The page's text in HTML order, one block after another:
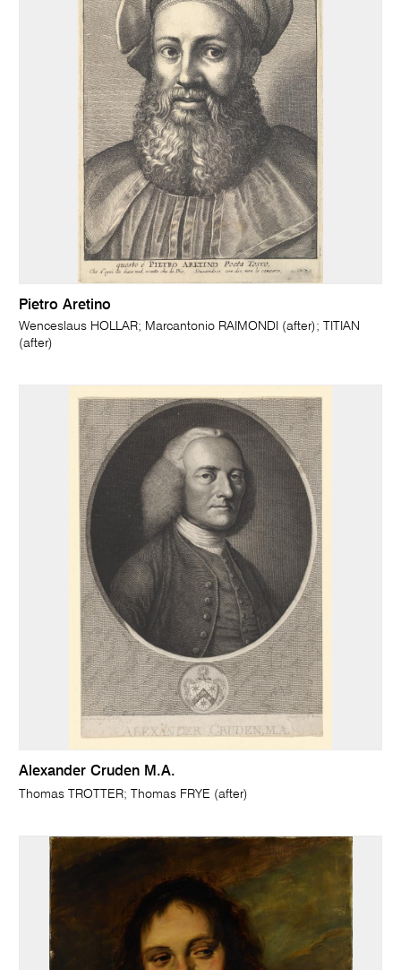
Pietro Aretino
Wenceslaus HOLLAR; Marcantonio RAIMONDI (after); TITIAN
(after)
Alexander Cruden M.A.
Thomas TROTTER; Thomas FRYE (after)